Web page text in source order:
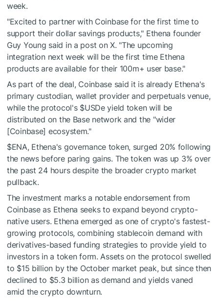
week.
"Excited to partner with Coinbase for the first time to
support their dollar savings products," Ethena founder
Guy Young said in a post on X. "The upcoming
integration next week will be the first time Ethena
products are available for their 100m+ user base."
As part of the deal, Coinbase said it is already Ethena's
primary custodian, wallet provider and perpetuals venue,
while the protocol's $USDeyield token will be
distributed on the Base network and the "wider
[Coinbase] ecosystem."
$ENA, Ethena's governance token, surged 20% following
the news before paring gains. The token was up 3% over
the past 24 hours despite the broader crypto market
pullback.
The investment marks a notable endorsement from
Coinbase as Ethena seeks to expand beyond crypto-
native users. Ethena emerged as one of crypto's fastest-
growing protocols, combining stablecoin demand with
derivatives-based funding strategies to provide yield to
investors in a token form. Assets on the protocol swelled
to $15 billion by the October market peak, but since then
declined to $5.3 billion as demand and yields vaned
amid the crypto downturn.